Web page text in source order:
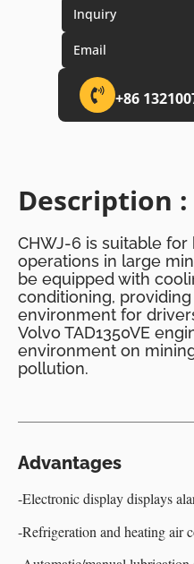
Inquiry
Email
+86
Description :
CHWJ-6 is suitable
operations in large
be equipped with
conditioning,
environment for
Volvo TAD1350VE
environment on
pollution.
Advantages
-Electronic display displays
-Refrigeration and heating air